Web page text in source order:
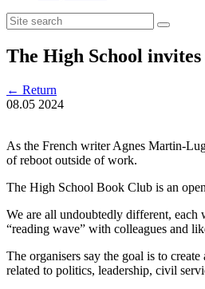
The High School
← Return
08.05 2024
As the French writer Agnes Martin-
of reboot outside of work.
The High School Book Club is an
We are all undoubtedly different,
“reading wave” with colleagues and
The organisers say the goal is to
related to politics, leadership, civil